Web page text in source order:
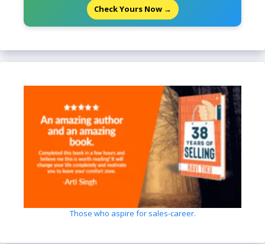
Check Yours Now →
Those who aspire for sales-career.